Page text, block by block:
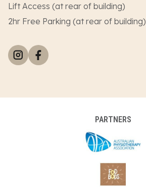
Lift Access (at rear of building)
2hr Free Parking (at rear of building)
PARTNERS